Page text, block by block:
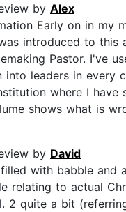
by Alex
Early on in my
introduced to this
Pastor. I've
into leaders in every
where I have
shows what is
by David
with babble and
relating to actual
2 quite a bit